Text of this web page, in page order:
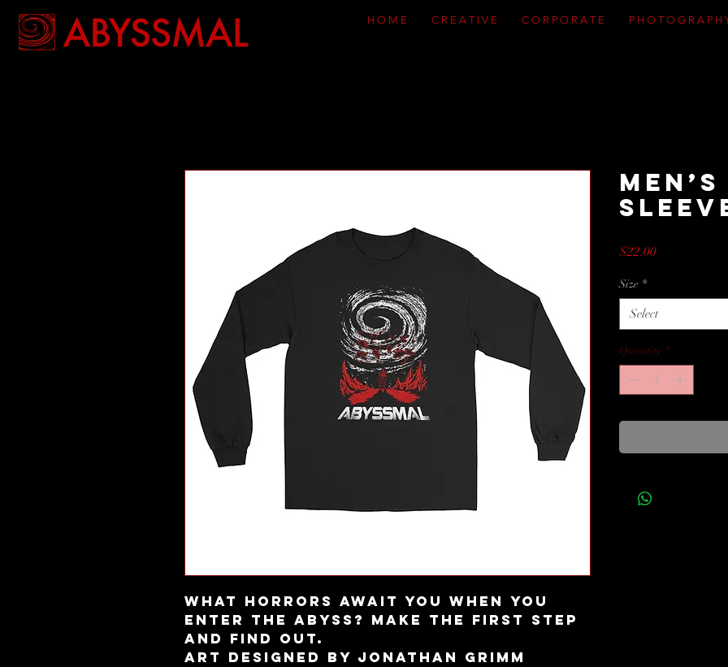
H O M E C R E A T I V E C O R P O R A T E P H O T O G R A P H
What horrors await you when you
enter the Abyss? Make the first step
and find out.
Art designed by Jonathan Grimm
$22.00Price
Size *
Select
Quantity *